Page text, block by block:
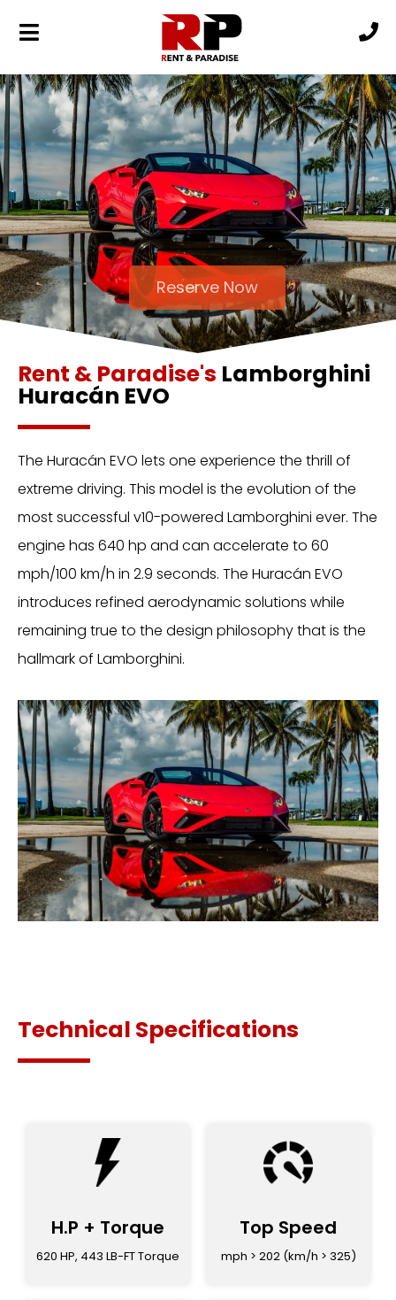
Reserve Now
Rent & Paradise's Lamborghini
Huracán EVO
The Huracán EVO lets one experience the thrill of
extreme driving. This model is the evolution of the
most successful v10-powered Lamborghini ever. The
engine has 640 hp and can accelerate to 60
mph/100 km/h in 2.9 seconds. The Huracán EVO
introduces refined aerodynamic solutions while
remaining true to the design philosophy that is the
hallmark of Lamborghini.
Technical Specifications
H.P + Torque
620 HP, 443 LB-FT Torque
Top Speed
mph > 202 (km/h > 325)